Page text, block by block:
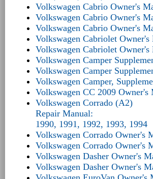
Volkswagen Cabrio Owner's
Volkswagen Cabrio Owner's
Volkswagen Cabrio Owner's
Volkswagen Cabriolet Owner's
Volkswagen Cabriolet Owner's
Volkswagen Camper
Volkswagen Camper
Volkswagen Camper,
Volkswagen CC 2009 Owner's
Volkswagen Corrado (A2)
Repair Manual:
1990, 1991, 1992, 1993, 1994
Volkswagen Corrado Owner's
Volkswagen Corrado Owner's
Volkswagen Dasher Owner's
Volkswagen Dasher Owner's